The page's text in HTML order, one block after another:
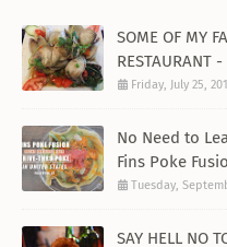
SOME OF MY
RESTAURANT -
Friday, July 25,
No Need to
Fins Poke
Tuesday,
SAY HELL NO